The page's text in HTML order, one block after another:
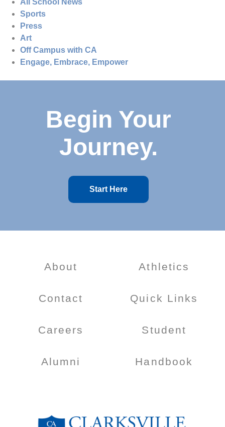
Sports
Press
Art
Off Campus with CA
Engage, Embrace, Empower
Begin Your
Journey.
Start Here
About
Contact
Careers
Alumni
Athletics
Quick Links
Student
Handbook